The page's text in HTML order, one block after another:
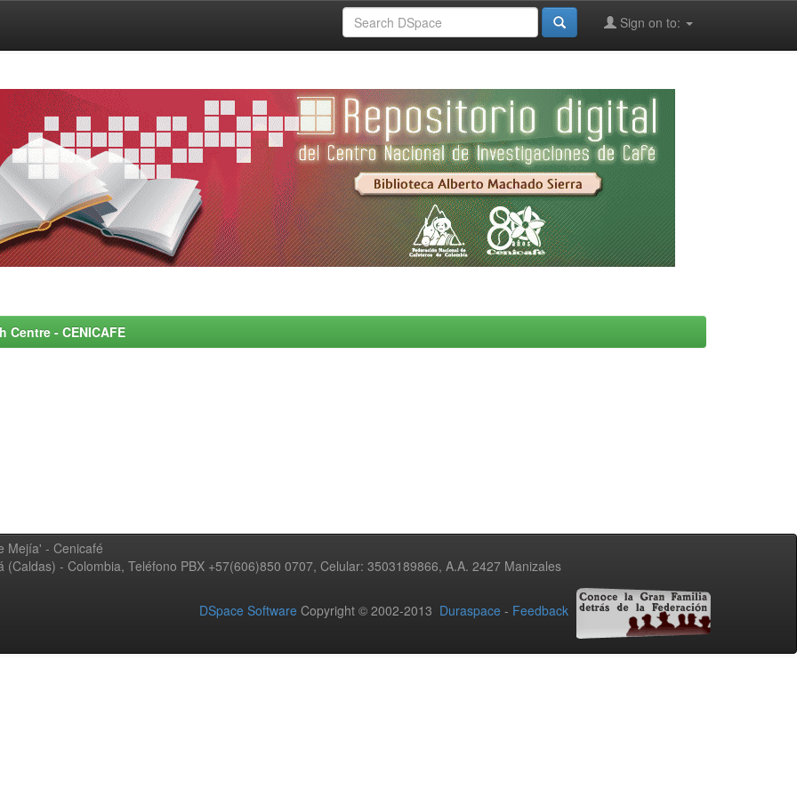
Sign on to:
- CENICAFE
Mejía' - Cenicafé
- Colombia, Teléfono PBX +57(606)850 0707, Celular: 3503189866, A.A. 2427 Manizales
DSpace Software Copyright © 2002-2013 Duraspace - Feedback